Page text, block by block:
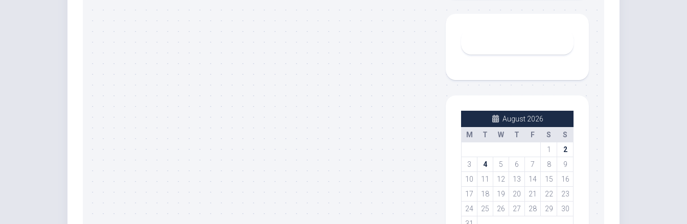
August 2026
M
T W T F S
S
1
2
3
4 5 6 7 8
9
10
11 12 13 14 15
16
17
18 19 20 21 22
23
24
25 26 27 28 29
30